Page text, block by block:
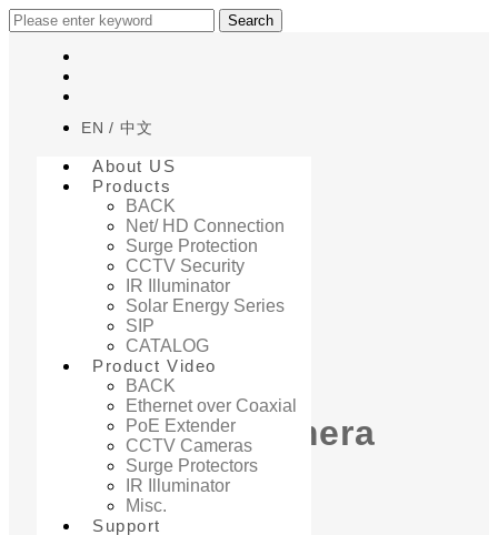
EN 中文
About US
Products
BACK
Net/ HD Connection
Surge Protection
CCTV Security
IR Illuminator
Solar Energy Series
SIP
CATALOG
Product Video
BACK
Ethernet over Coaxial
PoE Extender
CCTV Cameras
Surge Protectors
IR Illuminator
Misc.
Support
Search
Home
PRODUCT VIDEO
PRODUCT VIDEO
Thermal Camera
for Fever